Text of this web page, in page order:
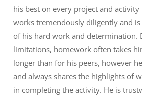
his best on every project and activity
works tremendously diligently and is
of his hard work and determination.
limitations, homework often takes
longer than for his peers, however
and always shares the highlights of
in completing the activity. He is